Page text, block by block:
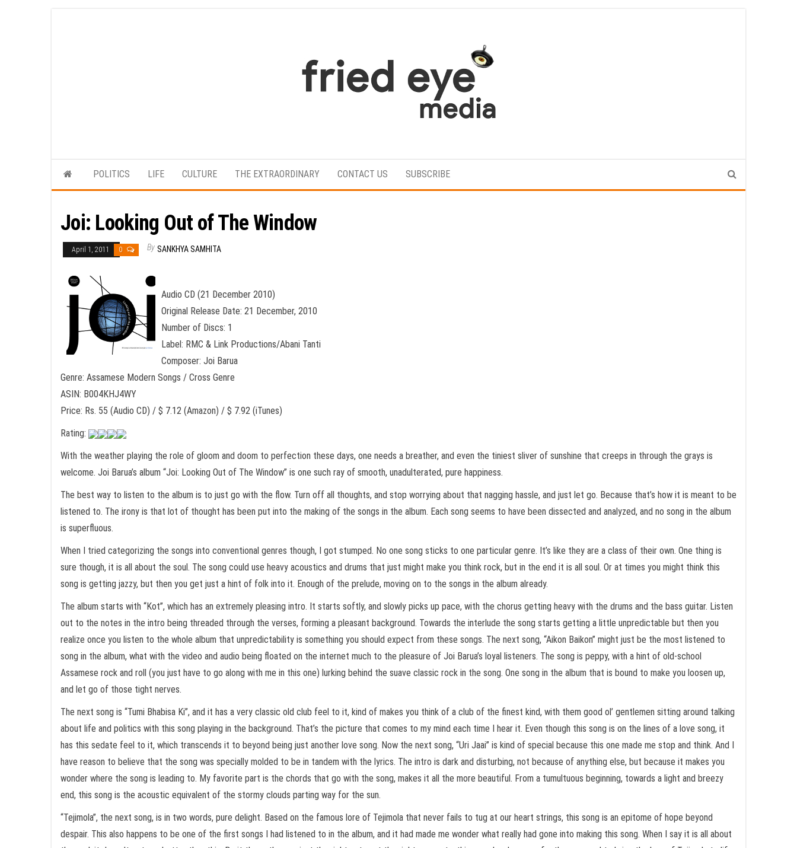
the
refined
POLITICS LIFE CULTURE THE EXTRAORDINARY CONTACT US SUBSCRIBE
Joi: Looking Out of The Window
April 1, 2011 0 By SANKHYA SAMHITA
Audio CD (21 December 2010)
Original Release Date: 21 December, 2010
Number of Discs: 1
Label: RMC & Link Productions/Abani Tanti
Composer: Joi Barua
Genre: Assamese Modern Songs / Cross Genre
ASIN: B004KHJ4WY
Price: Rs. 55 (Audio CD) / $ 7.12 (Amazon) / $ 7.92 (iTunes)
Rating:
With the weather playing the role of gloom and doom to perfection these days, one needs a breather, and even the tiniest sliver of sunshine that creeps in through the grays is
welcome. Joi Barua’s album “Joi: Looking Out of The Window” is one such ray of smooth, unadulterated, pure happiness.
The best way to listen to the album is to just go with the flow. Turn off all thoughts, and stop worrying about that nagging hassle, and just let go. Because that’s how it is meant to be
listened to. The irony is that lot of thought has been put into the making of the songs in the album. Each song seems to have been dissected and analyzed, and no song in the album
is superfluous.
When I tried categorizing the songs into conventional genres though, I got stumped. No one song sticks to one particular genre. It’s like they are a class of their own. One thing is
sure though, it is all about the soul. The song could use heavy acoustics and drums that just might make you think rock, but in the end it is all soul. Or at times you might think this
song is getting jazzy, but then you get just a hint of folk into it. Enough of the prelude, moving on to the songs in the album already.
The album starts with “Kot”, which has an extremely pleasing intro. It starts softly, and slowly picks up pace, with the chorus getting heavy with the drums and the bass guitar. Listen
out to the notes in the intro being threaded through the verses, forming a pleasant background. Towards the interlude the song starts getting a little unpredictable but then you
realize once you listen to the whole album that unpredictability is something you should expect from these songs. The next song, “Aikon Baikon” might just be the most listened to
song in the album, what with the video and audio being floated on the internet much to the pleasure of Joi Barua’s loyal listeners. The song is peppy, with a hint of old-school
Assamese rock and roll (you just have to go along with me in this one) lurking behind the suave classic rock in the song. One song in the album that is bound to make you loosen up,
and let go of those tight nerves.
The next song is “Tumi Bhabisa Ki”, and it has a very classic old club feel to it, kind of makes you think of a club of the finest kind, with them good ol’ gentlemen sitting around talking
about life and politics with this song playing in the background. That’s the picture that comes to my mind each time I hear it. Even though this song is on the lines of a love song, it
has this sedate feel to it, which transcends it to beyond being just another love song. Now the next song, “Uri Jaai” is kind of special because this one made me stop and think. And I
have reason to believe that the song was specially molded to be in tandem with the lyrics. The intro is dark and disturbing, not because of anything else, but because it makes you
wonder where the song is leading to. My favorite part is the chords that go with the song, makes it all the more beautiful. From a tumultuous beginning, towards a light and breezy
end, this song is the acoustic equivalent of the stormy clouds parting way for the sun.
“Tejimola”, the next song, is in two words, pure delight. Based on the famous lore of Tejimola that never fails to tug at our heart strings, this song is an epitome of hope beyond
despair. This also happens to be one of the first songs I had listened to in the album, and it had made me wonder what really had gone into making this song. When I say it is all about